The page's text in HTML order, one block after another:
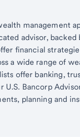
management
advisor, backed
financial
a wide range of
offer banking,
U.S. Bancorp
planning and